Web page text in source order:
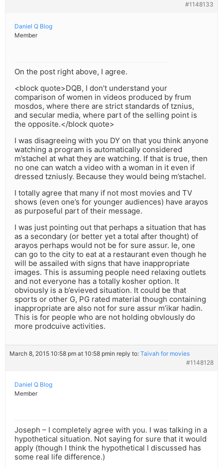
#1148133
Daniel Q Blog
Member
On the post right above, I agree.
<block quote>DQB, I don’t understand your
comparison of women in videos produced by frum
mosdos, where there are strict standards of tznius,
and secular media, where part of the selling point is
the opposite.</block quote>
I was disagreeing with you DY on that you think anyone
watching a program is automatically considered
m’stachel at what they are watching. If that is true, then
no one can watch a video with a woman in it even if
dressed tzniusly. Because they would being m’stachel.
I totally agree that many if not most movies and TV
shows (even one’s for younger audiences) have arayos
as purposeful part of their message.
I was just pointing out that perhaps a situation that has
as a secondary (or better yet a total after thought) of
arayos perhaps would not be for sure assur. Ie, one
can go to the city to eat at a restaurant even though he
will be assailed with signs that have inappropriate
images. This is assuming people need relaxing outlets
and not everyone has a totally kosher option. It
obviously is a b’evieved situation. It could be that
sports or other G, PG rated material though containing
inappropriate are also not for sure assur m’ikar hadin.
This is for people who are not holding obvlously do
more prodcuive activities.
March 8, 2015 10:58 pm at 10:58 pmin reply to: Taivah for movies
#1148128
Daniel Q Blog
Member
Joseph – I completely agree with you. I was talking in a
hypothetical situation. Not saying for sure that it would
apply (though I think the hypothetical I discussed has
some real life difference.)